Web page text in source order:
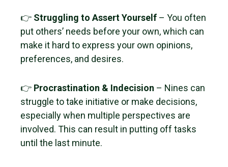
👉 Struggling to Assert Yourself – You often
put others’ needs before your own, which can
make it hard to express your own opinions,
preferences, and desires.
👉 Procrastination & Indecision – Nines can
struggle to take initiative or make decisions,
especially when multiple perspectives are
involved. This can result in putting off tasks
until the last minute.